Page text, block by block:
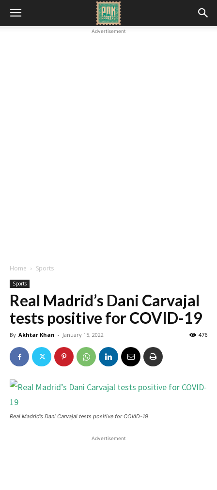
Advertisement
Home Sports
Sports
Real Madrid’s Dani Carvajal
tests positive for COVID-19
By Akhtar Khan - January 15, 2022 476
Real Madrid’s Dani Carvajal tests positive for COVID-19
Advertisement